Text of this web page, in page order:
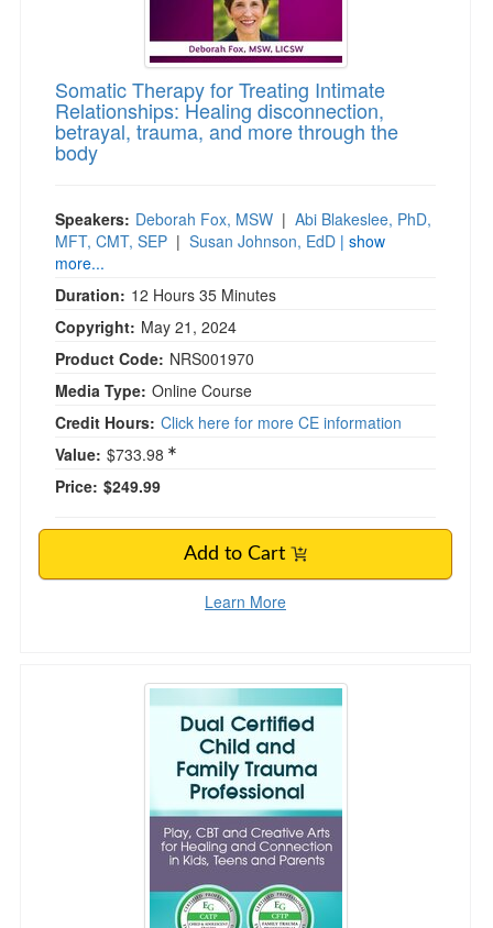
Somatic Therapy for Treating Intimate
Relationships: Healing disconnection,
betrayal, trauma, and more through the
body
Speakers: Deborah Fox, MSW | Abi Blakeslee, PhD,
MFT, CMT, SEP | Susan Johnson, EdD | show
more...
Duration: 12 Hours 35 Minutes
Copyright: May 21, 2024
Product Code: NRS001970
Media Type: Online Course
Credit Hours: Click here for more CE information
Value: $733.98
Price: $249.99
Add to Cart
Learn More
Dual Certified Child and Family Trauma